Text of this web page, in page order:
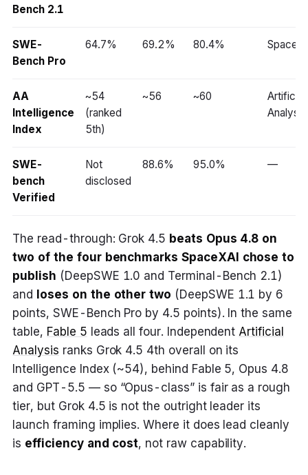
Bench 2.1
SWE-
Bench Pro
64.7% 69.2% 80.4%
AA
Intelligence
Index
~54
(ranked
5th)
~56 ~60
Artificial
Analysis
SWE-
bench
Verified
Not
disclosed
88.6% 95.0% —
The read-through: Grok 4.5 beats Opus 4.8 on
two of the four benchmarks SpaceXAI chose to
publish (DeepSWE 1.0 and Terminal-Bench 2.1)
and
loses on the other two (DeepSWE 1.1 by 6
points, SWE-Bench Pro by 4.5 points). In the same
table, Fable 5 leads all four. Independent Artificial
Analysis ranks Grok 4.5 4th overall on its
Intelligence Index (~54), behind Fable 5, Opus 4.8
and GPT-5.5 — so “Opus-class” is fair as a rough
tier, but Grok 4.5 is not the outright leader its
launch framing implies. Where it does lead cleanly
is efficiency and cost, not raw capability.